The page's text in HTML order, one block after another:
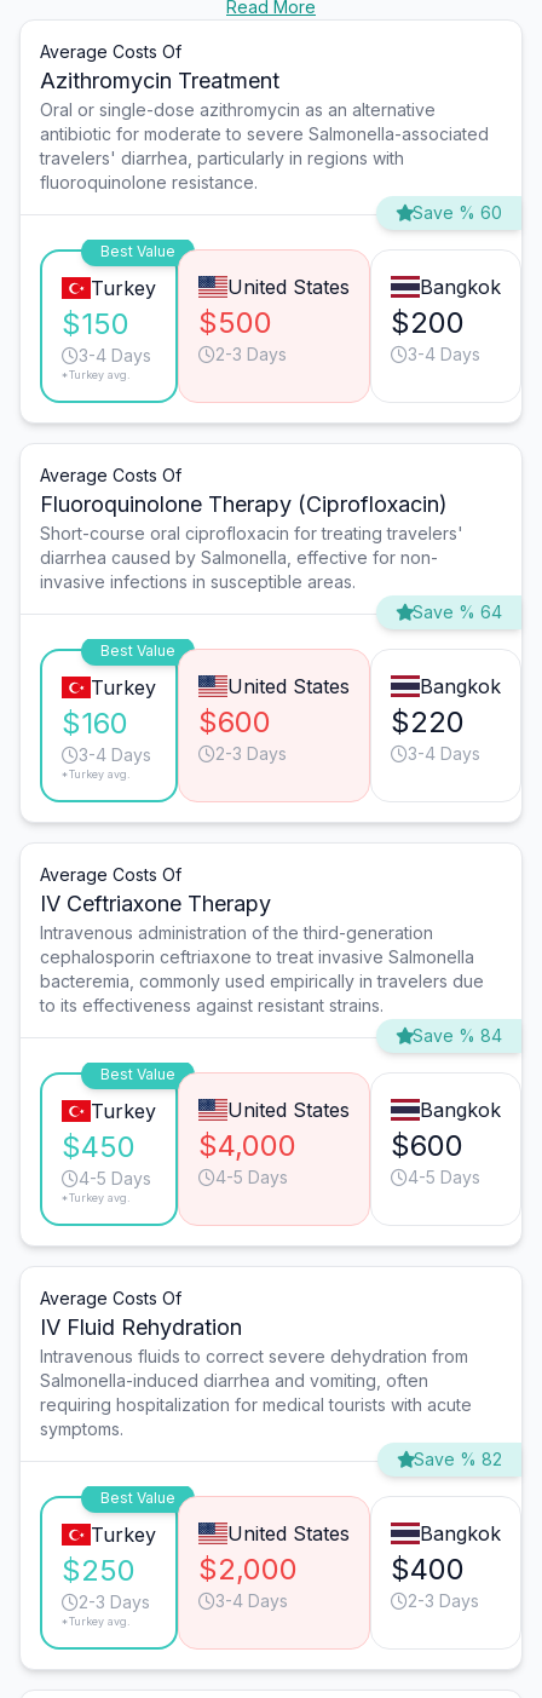
Read More
Average Costs Of
Azithromycin Treatment
Oral or single-dose azithromycin as an alternative
antibiotic for moderate to severe Salmonella-associated
travelers' diarrhea, particularly in regions with
fluoroquinolone resistance.
Save % 60
Best Value
Turkey
$150
3-4 Days
*Turkey avg.
United States
$500
2-3 Days
Bangkok
$200
3-4 Days
Average Costs Of
Fluoroquinolone Therapy (Ciprofloxacin)
Short-course oral ciprofloxacin for treating travelers'
diarrhea caused by Salmonella, effective for non-
invasive infections in susceptible areas.
Save % 64
Best Value
Turkey
$160
3-4 Days
*Turkey avg.
United States
$600
2-3 Days
Bangkok
$220
3-4 Days
Average Costs Of
IV Ceftriaxone Therapy
Intravenous administration of the third-generation
cephalosporin ceftriaxone to treat invasive Salmonella
bacteremia, commonly used empirically in travelers due
to its effectiveness against resistant strains.
Save % 84
Best Value
Turkey
$450
4-5 Days
*Turkey avg.
United States
$4,000
4-5 Days
Bangkok
$600
4-5 Days
Average Costs Of
IV Fluid Rehydration
Intravenous fluids to correct severe dehydration from
Salmonella-induced diarrhea and vomiting, often
requiring hospitalization for medical tourists with acute
symptoms.
Save % 82
Best Value
Turkey
$250
2-3 Days
*Turkey avg.
United States
$2,000
3-4 Days
Bangkok
$400
2-3 Days